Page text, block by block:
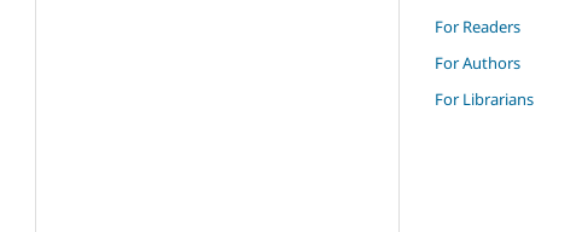
For Readers
For Authors
For Librarians